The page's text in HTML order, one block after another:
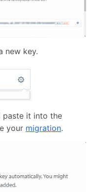
new key.
paste it into the
your migration.